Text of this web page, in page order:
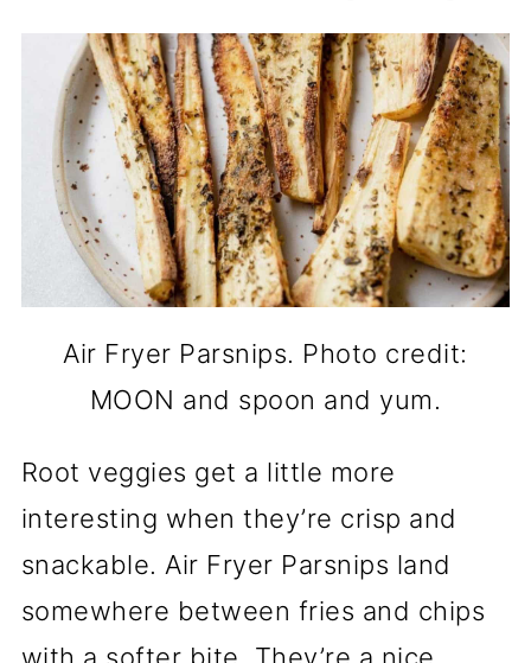
Air Fryer Parsnips. Photo credit:
MOON and spoon and yum.
Root veggies get a little more
interesting when they’re crisp and
snackable. Air Fryer Parsnips land
somewhere between fries and chips